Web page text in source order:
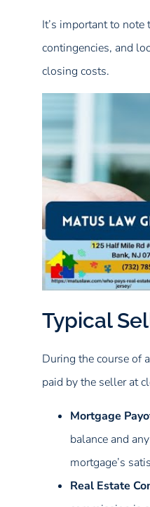
It’s important to note
contingencies, and
closing costs.
Typical
During the course of
paid by the seller at
Mortgage
balance and
mortgage’s
Real Estate